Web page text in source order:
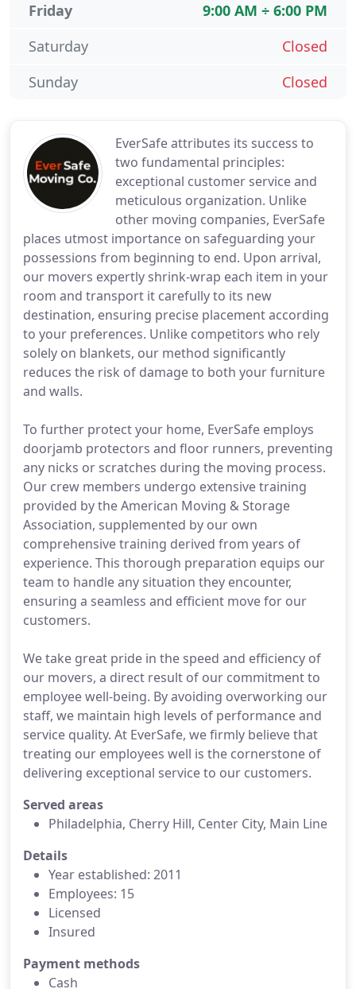
EverSafe attributes its success to
two fundamental principles:
exceptional customer service and
meticulous organization. Unlike
other moving companies, EverSafe
places utmost importance on safeguarding your
possessions from beginning to end. Upon arrival,
our movers expertly shrink-wrap each item in your
room and transport it carefully to its new
destination, ensuring precise placement according
to your preferences. Unlike competitors who rely
solely on blankets, our method significantly
reduces the risk of damage to both your furniture
and walls.
To further protect your home, EverSafe employs
doorjamb protectors and floor runners, preventing
any nicks or scratches during the moving process.
Our crew members undergo extensive training
provided by the American Moving & Storage
Association, supplemented by our own
comprehensive training derived from years of
experience. This thorough preparation equips our
team to handle any situation they encounter,
ensuring a seamless and efficient move for our
customers.
We take great pride in the speed and efficiency of
our movers, a direct result of our commitment to
employee well-being. By avoiding overworking our
staff, we maintain high levels of performance and
service quality. At EverSafe, we firmly believe that
treating our employees well is the cornerstone of
delivering exceptional service to our customers.
Served areas
Philadelphia, Cherry Hill, Center City, Main Line
Details
Year established: 2011
Employees: 15
Licensed
Insured
Payment methods
Cash
9:00 AM ÷ 6:00 PM
Friday
Closed
Saturday
Closed
Sunday